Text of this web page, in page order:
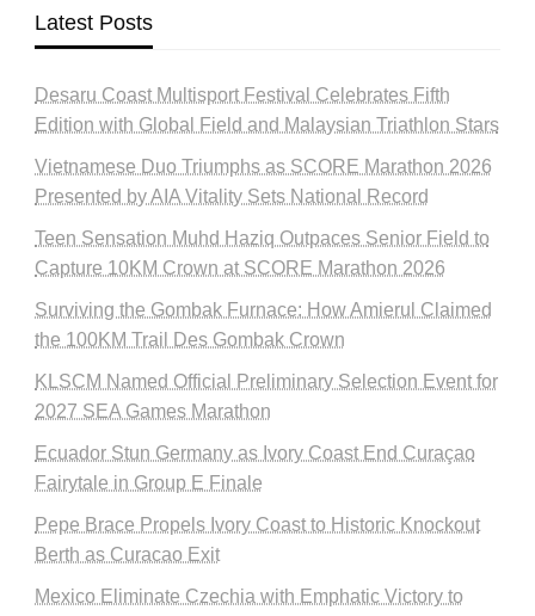
Latest Posts
Desaru Coast Multisport Festival Celebrates Fifth
Edition with Global Field and Malaysian Triathlon Stars
Vietnamese Duo Triumphs as SCORE Marathon 2026
Presented by AIA Vitality Sets National Record
Teen Sensation Muhd Haziq Outpaces Senior Field to
Capture 10KM Crown at SCORE Marathon 2026
Surviving the Gombak Furnace: How Amierul Claimed
the 100KM Trail Des Gombak Crown
KLSCM Named Official Preliminary Selection Event for
2027 SEA Games Marathon
Ecuador Stun Germany as Ivory Coast End Curaçao
Fairytale in Group E Finale
Pepe Brace Propels Ivory Coast to Historic Knockout
Berth as Curacao Exit
Mexico Eliminate Czechia with Emphatic Victory to